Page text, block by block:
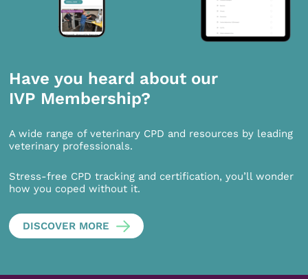
Have you heard about our
IVP Membership?
A wide range of veterinary CPD and resources by leading
veterinary professionals.
Stress-free CPD tracking and certification, you’ll wonder
how you coped without it.
DISCOVER MORE